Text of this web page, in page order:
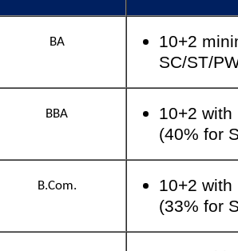
BA
10+2
SC/ST/
BBA
10+2
(40% for
B.Com.
10+2
(33% for